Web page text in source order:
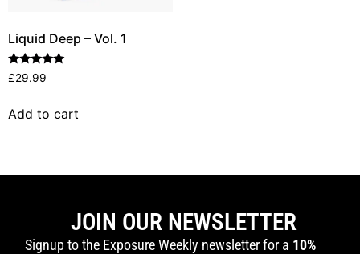
Liquid Deep – Vol. 1
Rated
5.00
£29.99
Add to cart
JOIN OUR NEWSLETTER
Signup to the Exposure Weekly newsletter for a 10%